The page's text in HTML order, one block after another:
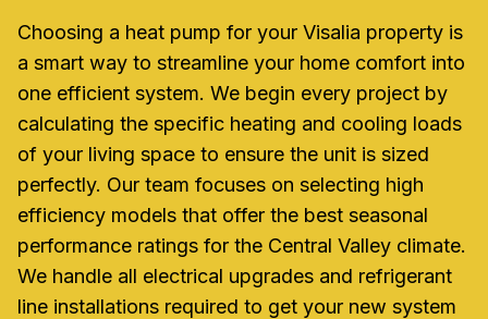
Choosing a heat pump for your Visalia property is
a smart way to streamline your home comfort into
one efficient system. We begin every project by
calculating the specific heating and cooling loads
of your living space to ensure the unit is sized
perfectly. Our team focuses on selecting high
efficiency models that offer the best seasonal
performance ratings for the Central Valley climate.
We handle all electrical upgrades and refrigerant
line installations required to get your new system